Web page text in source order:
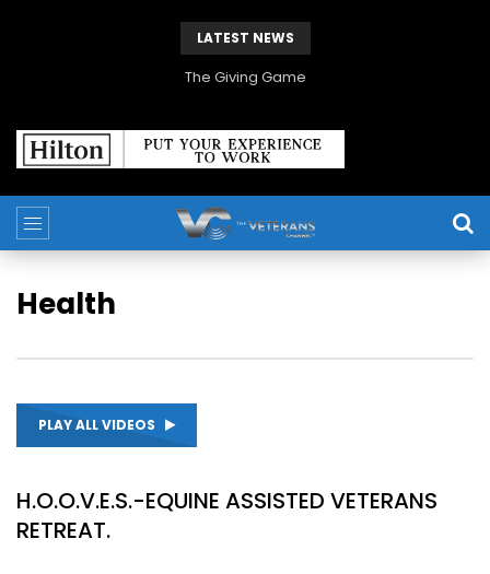
LATEST NEWS
The Giving Game
Health
PLAY ALL VIDEOS
H.O.O.V.E.S.-EQUINE ASSISTED VETERANS
RETREAT.